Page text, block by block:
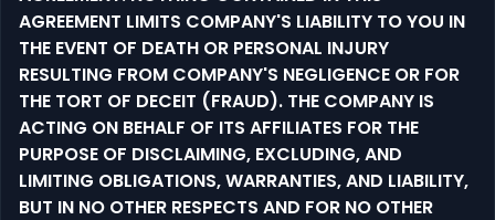
AGREEMENT LIMITS COMPANY'S LIABILITY TO YOU IN
THE EVENT OF DEATH OR PERSONAL INJURY
RESULTING FROM COMPANY'S NEGLIGENCE OR FOR
THE TORT OF DECEIT (FRAUD). THE COMPANY IS
ACTING ON BEHALF OF ITS AFFILIATES FOR THE
PURPOSE OF DISCLAIMING, EXCLUDING, AND
LIMITING OBLIGATIONS, WARRANTIES, AND LIABILITY,
BUT IN NO OTHER RESPECTS AND FOR NO OTHER